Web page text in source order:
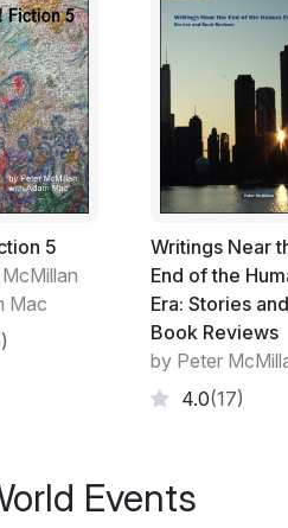
_____
by
A
5
Mac
Writings Near
End of the
Era: Stories and
Book Reviews
by Peter
4.0(17)
Events